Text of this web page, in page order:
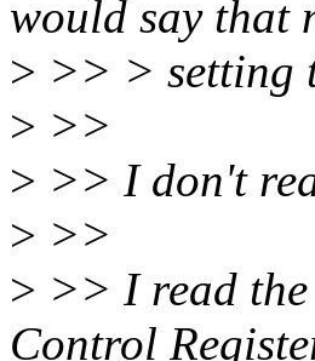
would say that
> >> > setting
> >>
> >> I don't
> >>
> >> I read
Control